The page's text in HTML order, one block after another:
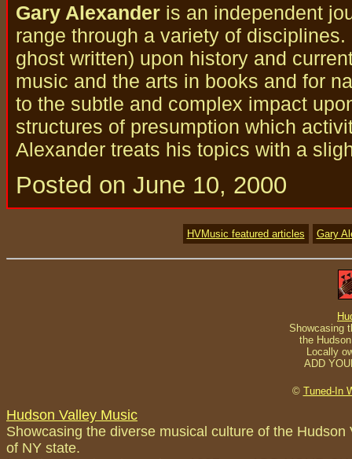
Gary Alexander is an independent
range through a variety of
ghost written) upon history and
music and the arts in books and for
to the subtle and complex impact
structures of presumption which
Alexander treats his topics with a
Posted on June 10, 2000
HVMusic featured articles Gary
Showcasing
the
Locally
ADD
© Tuned-In
Hudson Valley Music
Showcasing the diverse musical culture of the Hudson
of NY state.